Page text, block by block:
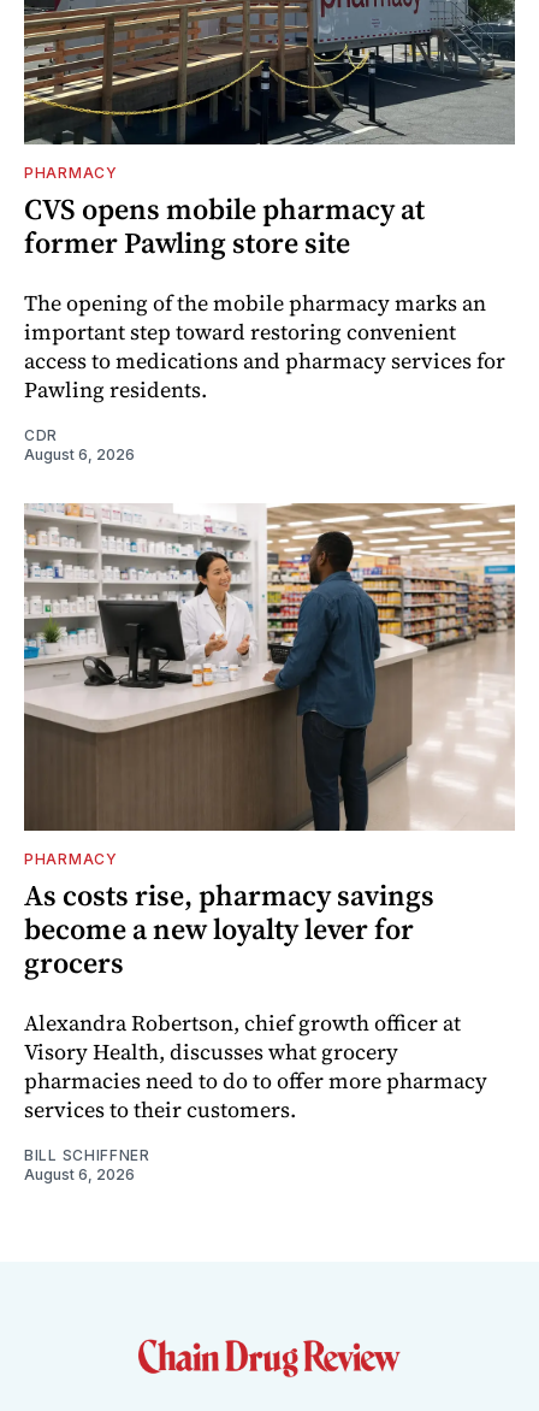
PHARMACY
CVS opens mobile pharmacy at
former Pawling store site
The opening of the mobile pharmacy marks an
important step toward restoring convenient
access to medications and pharmacy services for
Pawling residents.
CDR
August 6, 2026
PHARMACY
As costs rise, pharmacy savings
become a new loyalty lever for
grocers
Alexandra Robertson, chief growth officer at
Visory Health, discusses what grocery
pharmacies need to do to offer more pharmacy
services to their customers.
BILL SCHIFFNER
August 6, 2026